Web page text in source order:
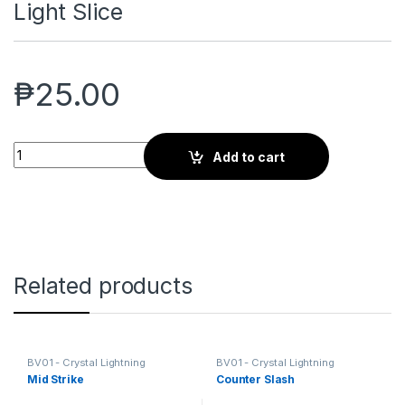
Light Slice
₱25.00
Light Slice quantity
Add to cart
Related products
BV01 - Crystal Lightning
Mid Strike
BV01 - Crystal Lightning
Counter Slash